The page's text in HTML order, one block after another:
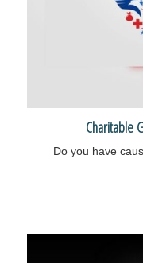
Charitable
Do you have